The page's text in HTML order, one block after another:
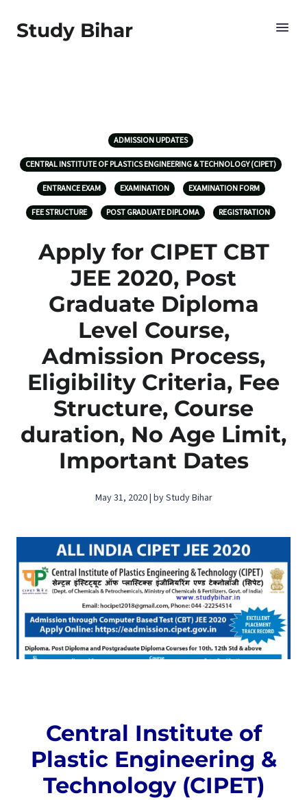
Study Bihar
ADMISSION UPDATES
CENTRAL INSTITUTE OF PLASTICS ENGINEERING & TECHNOLOGY (CIPET)
ENTRANCE EXAM EXAMINATION EXAMINATION FORM
FEE STRUCTURE POST GRADUATE DIPLOMA REGISTRATION
Apply for CIPET CBT
JEE 2020, Post
Graduate Diploma
Level Course,
Admission Process,
Eligibility Criteria, Fee
Structure, Course
duration, No Age Limit,
Important Dates
May 31, 2020 | by Study Bihar
Central Institute of
Plastic Engineering &
Technology (CIPET)